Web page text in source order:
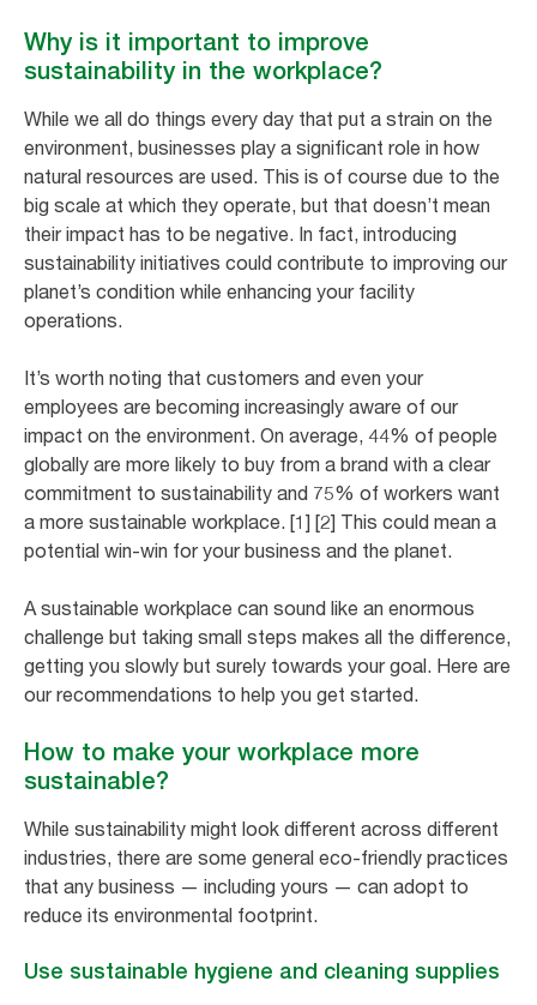
Why is it important to improve
sustainability in the workplace?
While we all do things every day that put a strain on the
environment, businesses play a significant role in how
natural resources are used. This is of course due to the
big scale at which they operate, but that doesn’t mean
their impact has to be negative. In fact, introducing
sustainability initiatives could contribute to improving our
planet’s condition while enhancing your facility
operations.
It’s worth noting that customers and even your
employees are becoming increasingly aware of our
impact on the environment. On average, 44% of people
globally are more likely to buy from a brand with a clear
commitment to sustainability and 75% of workers want
a more sustainable workplace. [1] [2] This could mean a
potential win-win for your business and the planet.
A sustainable workplace can sound like an enormous
challenge but taking small steps makes all the difference,
getting you slowly but surely towards your goal. Here are
our recommendations to help you get started.
How to make your workplace more
sustainable?
While sustainability might look different across different
industries, there are some general eco-friendly practices
that any business — including yours — can adopt to
reduce its environmental footprint.
Use sustainable hygiene and cleaning supplies